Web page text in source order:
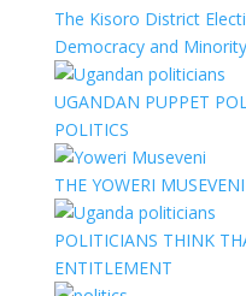
The Kisoro District
Democracy and
UGANDAN PUPPET
POLITICS
THE YOWERI
POLITICIANS THINK
ENTITLEMENT